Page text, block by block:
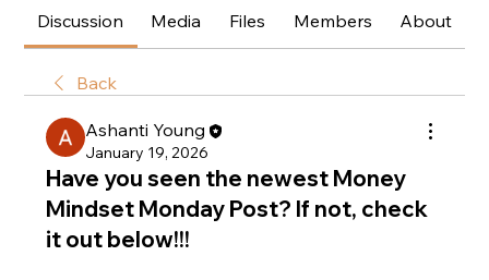
Discussion Media Files Members About
Back
Ashanti Young
January 19, 2026
Have you seen the newest Money
Mindset Monday Post? If not, check
it out below!!!